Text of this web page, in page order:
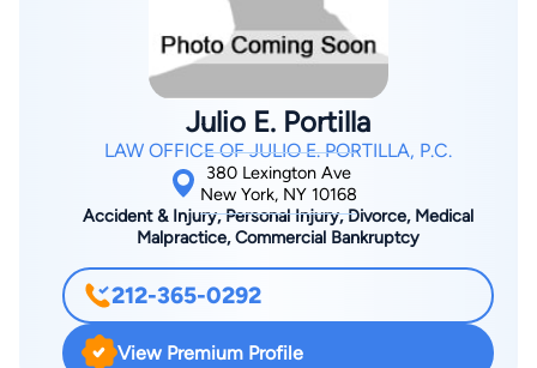
Julio E. Portilla
LAW OFFICE OF JULIO E. PORTILLA, P.C.
380 Lexington Ave
New York, NY 10168
Accident & Injury, Personal Injury, Divorce, Medical
Malpractice, Commercial Bankruptcy
212-365-0292
View Premium Profile